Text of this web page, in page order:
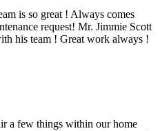
is so great ! Always comes
request! Mr. Jimmie Scott
his team ! Great work always !
a few things within our home